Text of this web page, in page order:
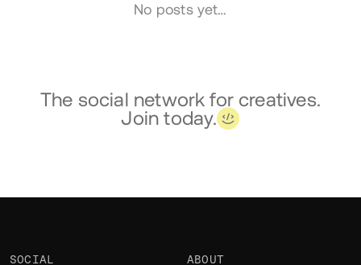
No posts yet…
The social network for creatives.
Join today.
SOCIAL ABOUT